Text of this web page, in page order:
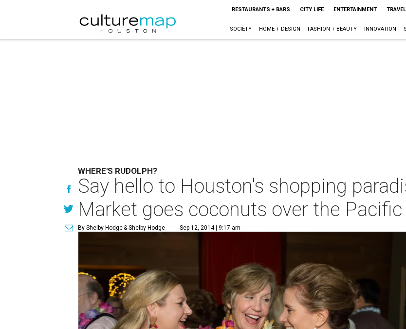
RESTAURANTS + BARS CITY LIFE ENTERTAINMENT TRAVEL
SOCIETY HOME + DESIGN FASHION + BEAUTY INNOVATION
WHERE'S RUDOLPH?
Say hello to Houston's shopping
Market goes coconuts over the
By Shelby Hodge& Shelby Hodge Sep 12, 2014 | 9:17 am